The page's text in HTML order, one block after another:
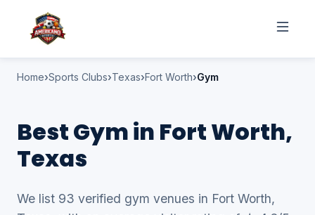
Home Sports Clubs Texas Fort Worth Gym
Best Gym in Fort Worth,
Texas
We list 93 verified gym venues in Fort Worth,